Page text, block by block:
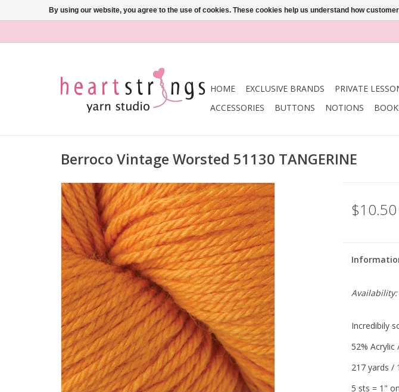
HOME EXCLUSIVE BRANDS PRIVATE
ACCESSORIES
BUTTONS NOTIONS
Berroco Vintage Worsted 51130 TANGERINE
$10.50
Availability:
Incredibily
52%
217 yards /
5 sts = 1"
By using our website, you agree to the use of cookies. These cookies help us understand how